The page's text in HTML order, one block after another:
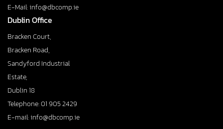
E-Mail: info@dbcomp.ie
Dublin Office
Bracken Court,
Bracken Road,
Sandyford Industrial
Estate,
Dublin 18
Telephone: 01 905 2429
E-mail: info@dbcomp.ie